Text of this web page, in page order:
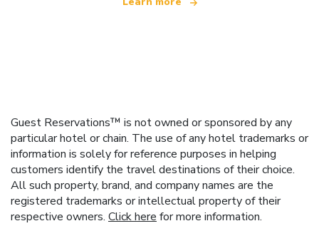
Guest Reservations™ is not owned or sponsored by any
particular hotel or chain. The use of any hotel trademarks or
information is solely for reference purposes in helping
customers identify the travel destinations of their choice.
All such property, brand, and company names are the
registered trademarks or intellectual property of their
respective owners. Click here for more information.